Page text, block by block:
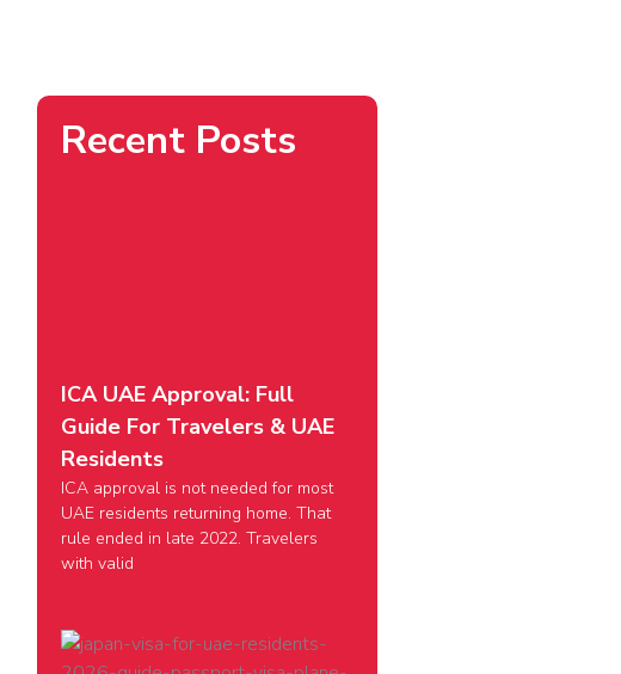
Recent Posts
ICA UAE Approval: Full
Guide For Travelers & UAE
Residents
ICA approval is not needed for most
UAE residents returning home. That
rule ended in late 2022. Travelers
with valid